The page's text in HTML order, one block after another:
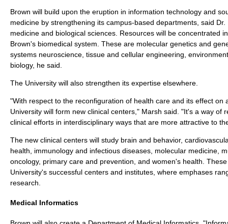
Brown will build upon the eruption in information technology and
medicine by strengthening its campus-based departments, said
medicine and biological sciences. Resources will be concentrated
Brown's biomedical system. These are molecular genetics and
systems neuroscience, tissue and cellular engineering,
biology, he said.
The University will also strengthen its expertise elsewhere.
"With respect to the reconfiguration of health care and its effect on
University will form new clinical centers," Marsh said. "It's a way of
clinical efforts in interdisciplinary ways that are more attractive to
The new clinical centers will study brain and behavior,
health, immunology and infectious diseases, molecular medicine,
oncology, primary care and prevention, and women's health.
University's successful centers and institutes, where emphases
research.
Medical Informatics